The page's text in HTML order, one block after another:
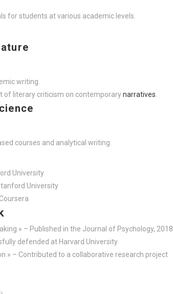
for students at various academic levels.
writing.
of literary criticism on contemporarynarratives
courses and analytical writing.
University
University
» – Published in the Journal of Psychology, 2018
defended at Harvard University
» – Contributed to a collaborative research project